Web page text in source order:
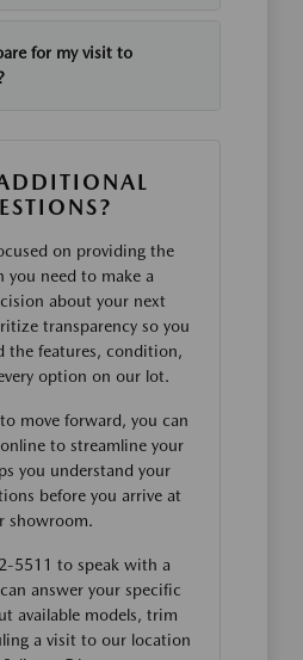
for my visit to
on providing the
you need to make a
about your next
transparency so you
the features, condition,
option on our lot.
move forward, you can
to streamline your
you understand your
before you arrive at
showroom.
5511 to speak with a
answer your specific
available models, trim
a visit to our location